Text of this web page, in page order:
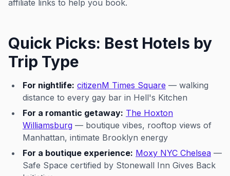
affiliate links to help you book.
Quick Picks: Best Hotels by
Trip Type
For nightlife: citizenM Times Square — walking
distance to every gay bar in Hell's Kitchen
For a romantic getaway: The Hoxton
Williamsburg — boutique vibes, rooftop views of
Manhattan, intimate Brooklyn energy
For a boutique experience: Moxy NYC Chelsea —
Safe Space certified by Stonewall Inn Gives Back